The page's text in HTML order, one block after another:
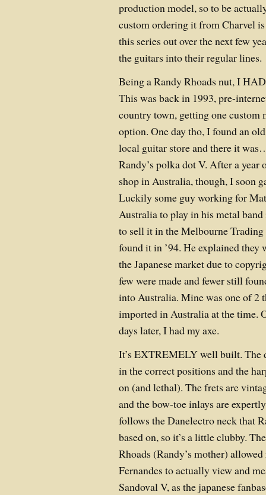
production model, so to be
custom ordering it from Charvel
this series out over the next few
the guitars into their regular lines.
Being a Randy Rhoads nut, I
This was back in 1993, pre-
country town, getting one custom
option. One day tho, I found an
local guitar store and there it
Randy’s polka dot V. After a
shop in Australia, though, I soon
Luckily some guy working for
Australia to play in his metal band
to sell it in the Melbourne
found it in ’94. He explained they
the Japanese market due to
few were made and fewer still
into Australia. Mine was one of 2
imported in Australia at the time.
days later, I had my axe.
It’s EXTREMELY well built. The
in the correct positions and the
on (and lethal). The frets are
and the bow-toe inlays are
follows the Danelectro neck that
based on, so it’s a little clubby.
Rhoads (Randy’s mother)
Fernandes to actually view and
Sandoval V, as the japanese